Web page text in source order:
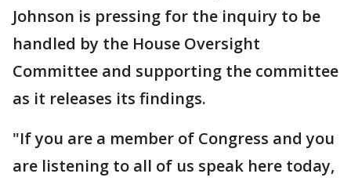
Johnson is pressing for the inquiry to be
handled by the House Oversight
Committee and supporting the committee
as it releases its findings.
"If you are a member of Congress and you
are listening to all of us speak here today,